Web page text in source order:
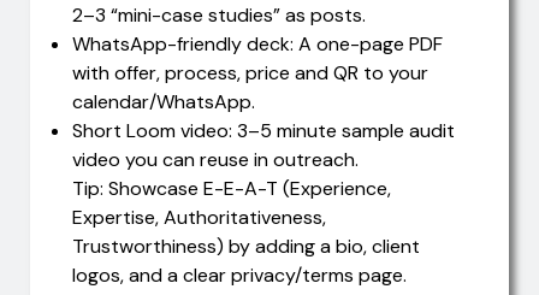
2–3 “mini-case studies” as posts.
WhatsApp-friendly deck: A one-page PDF
with offer, process, price and QR to your
calendar/WhatsApp.
Short Loom video: 3–5 minute sample audit
video you can reuse in outreach.
Tip: Showcase E-E-A-T (Experience,
Expertise, Authoritativeness,
Trustworthiness) by adding a bio, client
logos, and a clear privacy/terms page.